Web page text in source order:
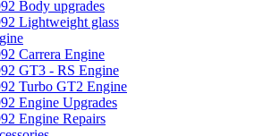
Body upgrades
Lightweight glass
Carrera Engine
GT3 - RS Engine
Turbo GT2 Engine
Engine Upgrades
Engine Repairs